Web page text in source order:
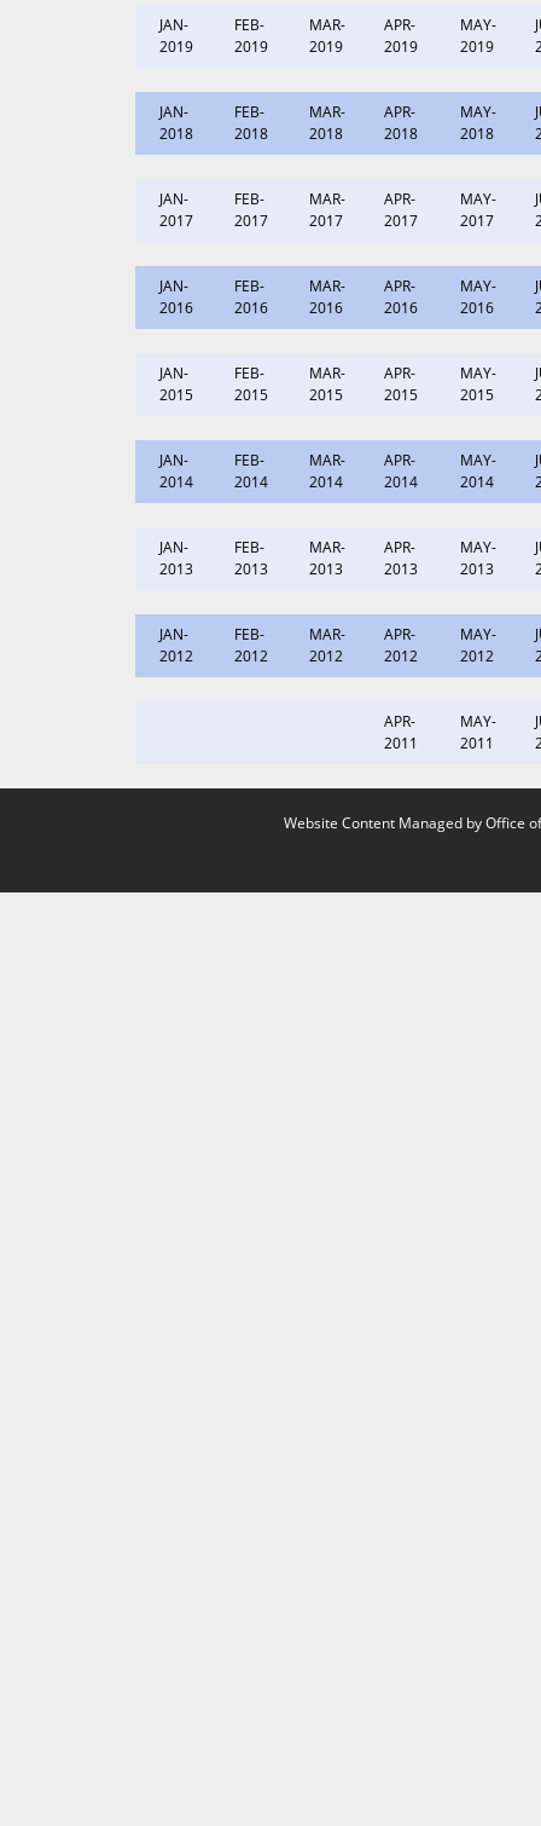
JAN-
2019
FEB-
2019
MAR-
2019
APR-
2019
MAY-
2019
JAN-
2018
FEB-
2018
MAR-
2018
APR-
2018
MAY-
2018
JAN-
2017
FEB-
2017
MAR-
2017
APR-
2017
MAY-
2017
JAN-
2016
FEB-
2016
MAR-
2016
APR-
2016
MAY-
2016
JAN-
2015
FEB-
2015
MAR-
2015
APR-
2015
MAY-
2015
JAN-
2014
FEB-
2014
MAR-
2014
APR-
2014
MAY-
2014
JAN-
2013
FEB-
2013
MAR-
2013
APR-
2013
MAY-
2013
JAN-
2012
FEB-
2012
MAR-
2012
APR-
2012
MAY-
2012
APR-
2011
MAY-
2011
Website Content Managed by Office